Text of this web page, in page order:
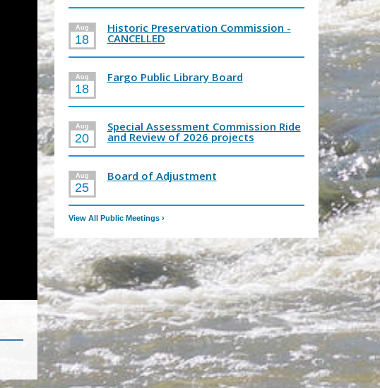
Aug
18
Historic Preservation Commission -
CANCELLED
Aug
18
Fargo Public Library Board
Aug
20
Special Assessment Commission Ride
and Review of 2026 projects
Aug
25
Board of Adjustment
View All Public Meetings›